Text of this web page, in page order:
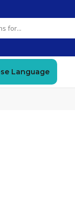
Language